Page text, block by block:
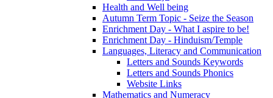
Health and Well being
Autumn Term Topic - Seize the Season
Enrichment Day - What I aspire to be!
Enrichment Day - Hinduism/Temple
Languages, Literacy and Communication
Letters and Sounds Keywords
Letters and Sounds Phonics
Website Links
Mathematics and Numeracy